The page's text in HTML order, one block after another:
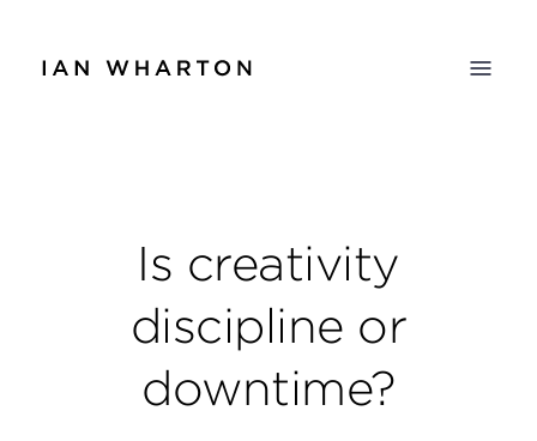
Is creativity
discipline or
downtime?